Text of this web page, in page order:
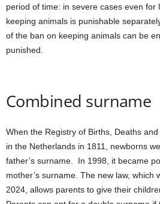
period of time: in severe cases even for
keeping animals is punishable
of the ban on keeping animals can be
punished.
Combined surname
When the Registry of Births, Deaths
in the Netherlands in 1811, newborns
father’s surname. In 1998, it became
mother’s surname. The new law, which
2024, allows parents to give their